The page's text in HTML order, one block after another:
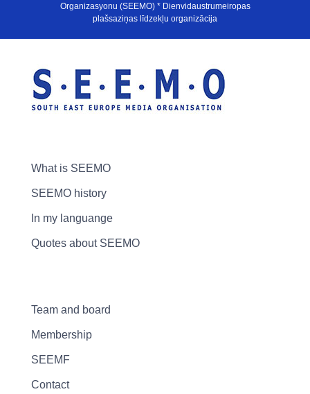
Organizasyonu (SEEMO) * Dienvidaustrumeiropas
plašsaziņas līdzekļu organizācija
What is SEEMO
SEEMO history
In my languange
Quotes about SEEMO
Team and board
Membership
SEEMF
Contact